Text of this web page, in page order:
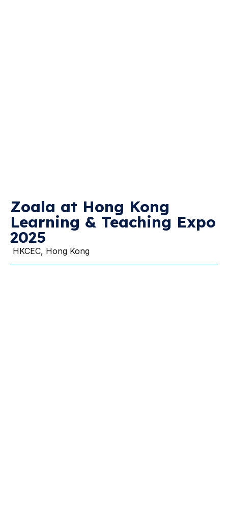
Zoala at Hong Kong
Learning & Teaching Expo
2025
HKCEC, Hong Kong